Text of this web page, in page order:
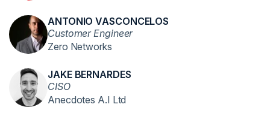
ANTONIO VASCONCELOS
Customer Engineer
Zero Networks
JAKE BERNARDES
CISO
Anecdotes A.I Ltd